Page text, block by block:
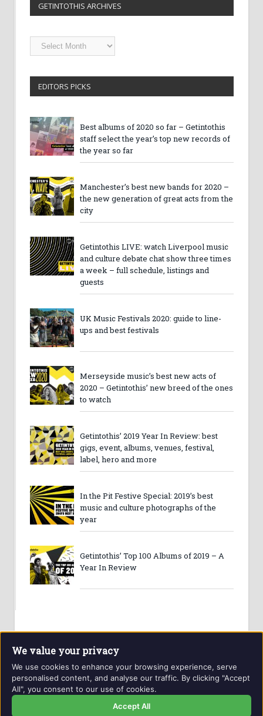
GETINTOTHIS ARCHIVES
Getintothis
EDITORS PICKS
Best albums of 2020 so far – Getintothis
staff select the year’s top new records of
the year so far
Manchester’s best new bands for 2020 –
the new generation of great acts from the
city
Getintothis LIVE: watch Liverpool music
and culture debate chat show three times
a week – full schedule, listings and
guests
UK Music Festivals 2020: guide to line-
ups and best festivals
Merseyside music’s best new acts of
2020 – Getintothis’ new breed of the ones
to watch
Getintothis’ 2019 Year In Review: best
gigs, event, albums, venues, festival,
label, hero and more
In the Pit Festive Special: 2019’s best
music and culture photographs of the
year
Getintothis’ Top 100 Albums of 2019 – A
Year In Review
Website and contents © Getintothis.co.uk 2026. All rights
reserved.
We value your privacy
We use cookies to enhance your browsing experience, serve
personalised content, and analyse our traffic. By clicking "Accept
All", you consent to our use of cookies.
Accept All